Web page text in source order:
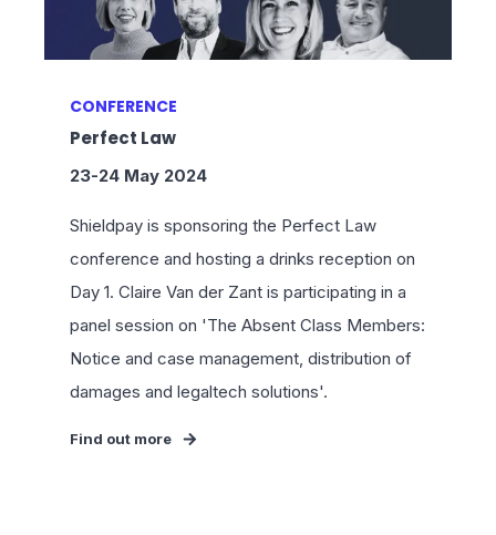
CONFERENCE
Perfect Law
23-24 May 2024
Shieldpay is sponsoring the Perfect Law
conference and hosting a drinks reception on
Day 1. Claire Van der Zant is participating in a
panel session on 'The Absent Class Members:
Notice and case management, distribution of
damages and legaltech solutions'.
Find out more